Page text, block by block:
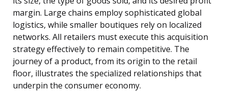
margin. Large chains employ sophisticated global
logistics, while smaller boutiques rely on localized
networks. All retailers must execute this acquisition
strategy effectively to remain competitive. The
journey of a product, from its origin to the retail
floor, illustrates the specialized relationships that
underpin the consumer economy.